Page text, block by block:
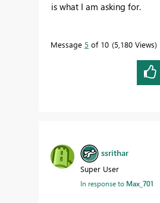
is what I am asking for.
Message 5 of 10 5,180 Views
ssrithar
Super User
In response to Max_701